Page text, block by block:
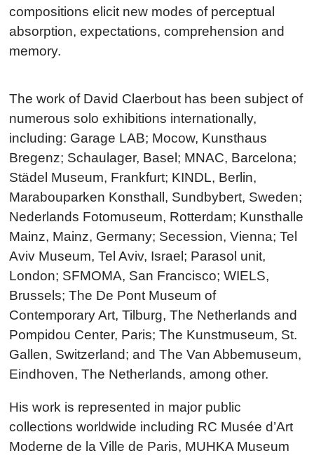
compositions elicit new modes of perceptual
absorption, expectations, comprehension and
memory.
The work of David Claerbout has been subject of
numerous solo exhibitions internationally,
including: Garage LAB; Mocow, Kunsthaus
Bregenz; Schaulager, Basel; MNAC, Barcelona;
Städel Museum, Frankfurt; KINDL, Berlin,
Marabouparken Konsthall, Sundbybert, Sweden;
Nederlands Fotomuseum, Rotterdam; Kunsthalle
Mainz, Mainz, Germany; Secession, Vienna; Tel
Aviv Museum, Tel Aviv, Israel; Parasol unit,
London; SFMOMA, San Francisco; WIELS,
Brussels; The De Pont Museum of
Contemporary Art, Tilburg, The Netherlands and
Pompidou Center, Paris; The Kunstmuseum, St.
Gallen, Switzerland; and The Van Abbemuseum,
Eindhoven, The Netherlands, among other.
His work is represented in major public
collections worldwide including RC Musée d’Art
Moderne de la Ville de Paris, MUHKA Museum